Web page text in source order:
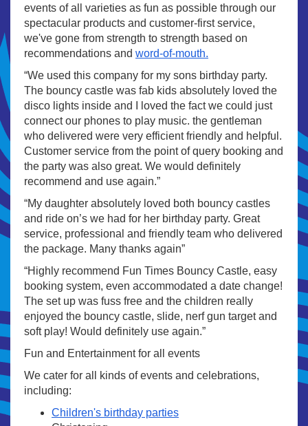
events of all varieties as fun as possible through our
spectacular products and customer-first service,
we've gone from strength to strength based on
recommendations and word-of-mouth.
“We used this company for my sons birthday party.
The bouncy castle was fab kids absolutely loved the
disco lights inside and I loved the fact we could just
connect our phones to play music. the gentleman
who delivered were very efficient friendly and helpful.
Customer service from the point of query booking and
the party was also great. We would definitely
recommend and use again.”
“My daughter absolutely loved both bouncy castles
and ride on’s we had for her birthday party. Great
service, professional and friendly team who delivered
the package. Many thanks again”
“Highly recommend Fun Times Bouncy Castle, easy
booking system, even accommodated a date change!
The set up was fuss free and the children really
enjoyed the bouncy castle, slide, nerf gun target and
soft play! Would definitely use again.”
Fun and Entertainment for all events
We cater for all kinds of events and celebrations,
including:
Children's birthday parties